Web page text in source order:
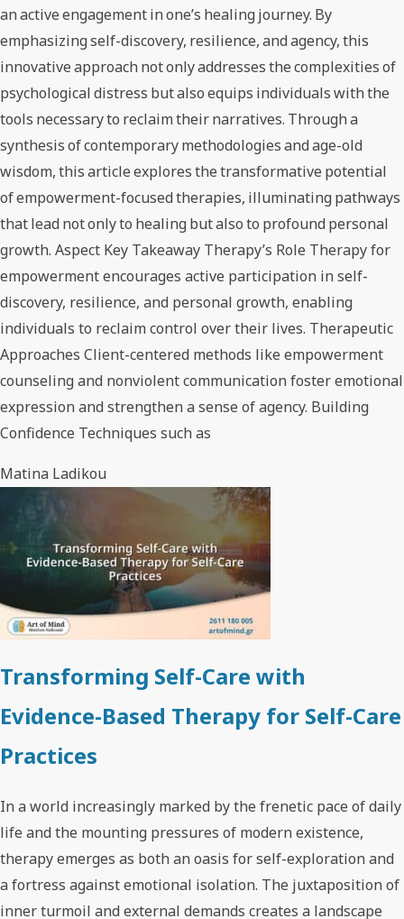
an active engagement in one’s healing journey. By
emphasizing self-discovery, resilience, and agency, this
innovative approach not only addresses the complexities of
psychological distress but also equips individuals with the
tools necessary to reclaim their narratives. Through a
synthesis of contemporary methodologies and age-old
wisdom, this article explores the transformative potential
of empowerment-focused therapies, illuminating pathways
that lead not only to healing but also to profound personal
growth. Aspect Key Takeaway Therapy’s Role Therapy for
empowerment encourages active participation in self-
discovery, resilience, and personal growth, enabling
individuals to reclaim control over their lives. Therapeutic
Approaches Client-centered methods like empowerment
counseling and nonviolent communication foster emotional
expression and strengthen a sense of agency. Building
Confidence Techniques such as
Matina Ladikou
Transforming Self-Care with
Evidence-Based Therapy for Self-Care
Practices
In a world increasingly marked by the frenetic pace of daily
life and the mounting pressures of modern existence,
therapy emerges as both an oasis for self-exploration and
a fortress against emotional isolation. The juxtaposition of
inner turmoil and external demands creates a landscape